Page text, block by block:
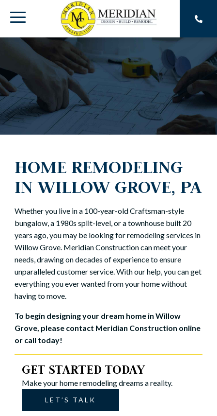
the
content.
Toggle
HOME REMODELING
IN WILLOW GROVE, PA
Whether you live in a 100-year-old Craftsman-style
bungalow, a 1980s split-level, or a townhouse built 20
years ago, you may be looking for remodeling services in
Willow Grove. Meridian Construction can meet your
needs, drawing on decades of experience to ensure
unparalleled customer service. With our help, you can get
everything you ever wanted from your home without
having to move.
To begin designing your dream home in Willow
Grove, please contact Meridian Construction online
or call today!
GET STARTED TODAY
Make your home remodeling dreams a reality.
LET’S TALK